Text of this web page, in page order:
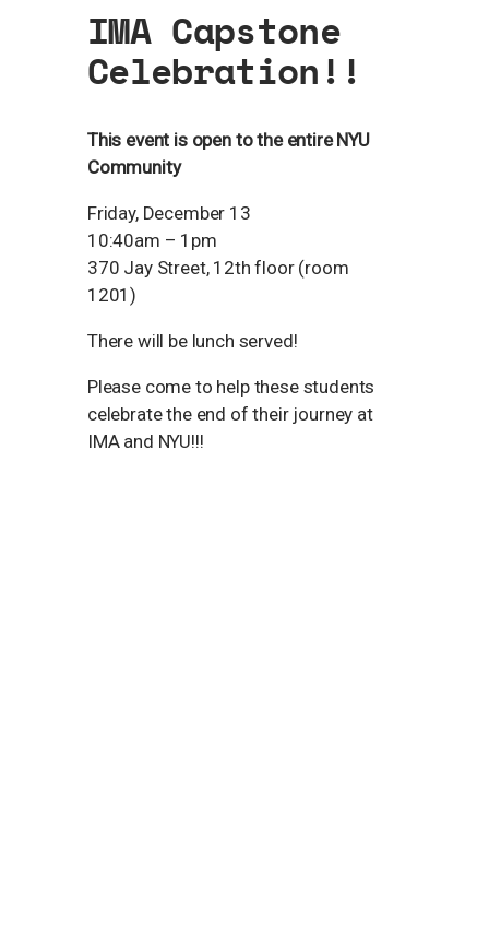
IMA Capstone
Celebration!!
This event is open to the entire NYU
Community
Friday, December 13
10:40am – 1pm
370 Jay Street, 12th floor (room
1201)
There will be lunch served!
Please come to help these students
celebrate the end of their journey at
IMA and NYU!!!